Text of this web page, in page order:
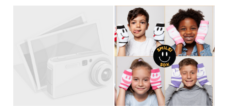
WE HAVE A WINNER!
“NOTHING YOU
WEAR IS MORE
IMPORTANT...